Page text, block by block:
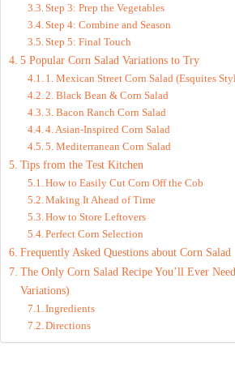
Step 3: Prep the Vegetables
Step 4: Combine and Season
Step 5: Final Touch
5 Popular Corn Salad Variations to Try
1. Mexican Street Corn Salad (Esquites
2. Black Bean & Corn Salad
3. Bacon Ranch Corn Salad
4. Asian-Inspired Corn Salad
5. Mediterranean Corn Salad
Tips from the Test Kitchen
How to Easily Cut Corn Off the Cob
Making It Ahead of Time
How to Store Leftovers
Perfect Corn Selection
Frequently Asked Questions about Corn Salad
The Only Corn Salad Recipe You’ll Ever
Variations)
Ingredients
Directions